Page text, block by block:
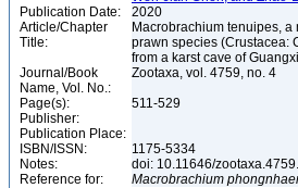
Publication Date:
2020
Article/Chapter
Title:
Macrobrachium tenuipes,
prawn species (Crustacea:
from a karst cave of
Journal/Book
Name, Vol. No.:
Zootaxa, vol. 4759, no. 4
Page(s):
511-529
Publisher:
Publication Place:
ISBN/ISSN:
1175-5334
Notes:
doi: 10.11646/
Reference for:
Macrobrachium